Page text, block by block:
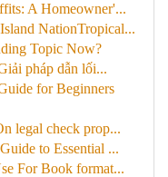
A Homeowner'...
NationTropical...
Topic Now?
pháp dẫn lối...
for Beginners
legal check prop...
to Essential ...
For Book format...